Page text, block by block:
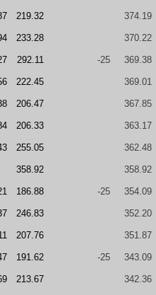
219.32 374.19
233.28 370.22
292.11 -25 369.38
222.45 369.01
206.47 367.85
206.33 363.17
255.05 362.48
358.92 358.92
186.88 -25 354.09
246.83 352.20
207.76 351.87
191.62 -25 343.09
213.67 342.36